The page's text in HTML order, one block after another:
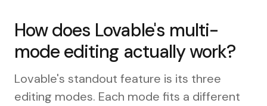
How does Lovable's multi-
mode editing actually work?
Lovable's standout feature is its three
editing modes. Each mode fits a different